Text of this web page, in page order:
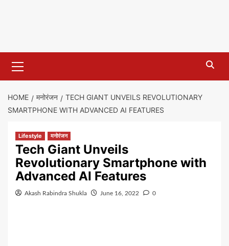
Menu
HOME मनोरंजन
TECH GIANT UNVEILS REVOLUTIONARY
SMARTPHONE WITH ADVANCED AI FEATURES
Lifestyle मनोरंजन
Tech Giant Unveils
Revolutionary Smartphone with
Advanced AI Features
Akash Rabindra Shukla June 16, 2022 0